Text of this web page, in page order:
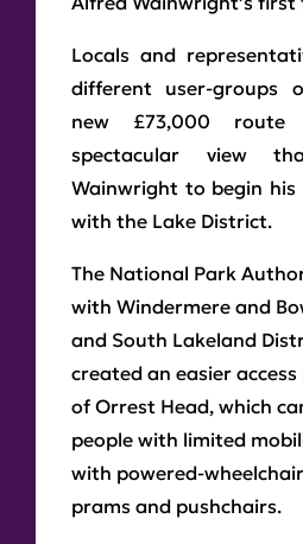
Locals and
different user-groups
new £73,000
spectacular view
Wainwright to begin
with the Lake District.
The National Park
with Windermere and
and South Lakeland
created an easier
of Orrest Head, which
people with limited
with powered-
prams and pushchairs.